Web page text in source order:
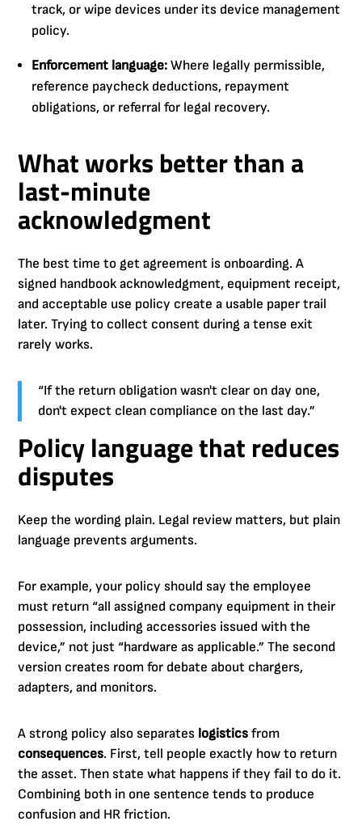
track, or wipe devices under its device management
policy.
Enforcement language: Where legally permissible,
reference paycheck deductions, repayment
obligations, or referral for legal recovery.
What works better than a
last-minute
acknowledgment
The best time to get agreement is onboarding. A
signed handbook acknowledgment, equipment receipt,
and acceptable use policy create a usable paper trail
later. Trying to collect consent during a tense exit
rarely works.
“If the return obligation wasn't clear on day one,
don't expect clean compliance on the last day.”
Policy language that reduces
disputes
Keep the wording plain. Legal review matters, but plain
language prevents arguments.
For example, your policy should say the employee
must return “all assigned company equipment in their
possession, including accessories issued with the
device,” not just “hardware as applicable.” The second
version creates room for debate about chargers,
adapters, and monitors.
A strong policy also separates logistics from
consequences. First, tell people exactly how to return
the asset. Then state what happens if they fail to do it.
Combining both in one sentence tends to produce
confusion and HR friction.